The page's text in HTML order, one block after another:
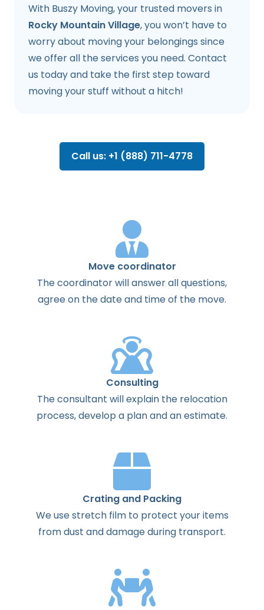
With Buszy Moving, your trusted movers in
Rocky Mountain Village, you won’t have to
worry about moving your belongings since
we offer all the services you need. Contact
us today and take the first step toward
moving your stuff without a hitch!
Call us: +1 (888) 711-4778
Move coordinator
Thecoordinatorwillanswerallquestions,
agreeon thedateand timeof the move.
Consulting
Theconsultant willexplainthe relocation
process,develop a planandanestimate.
Crating and Packing
We use stretch film to protect your items
from dust and damage during transport.